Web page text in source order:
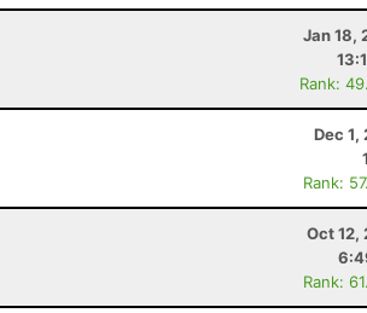
Jan 18,
Rank:
Dec 1,
Rank:
Oct 12,
Rank: